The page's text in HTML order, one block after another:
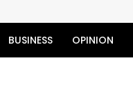
BUSINESS OPINION